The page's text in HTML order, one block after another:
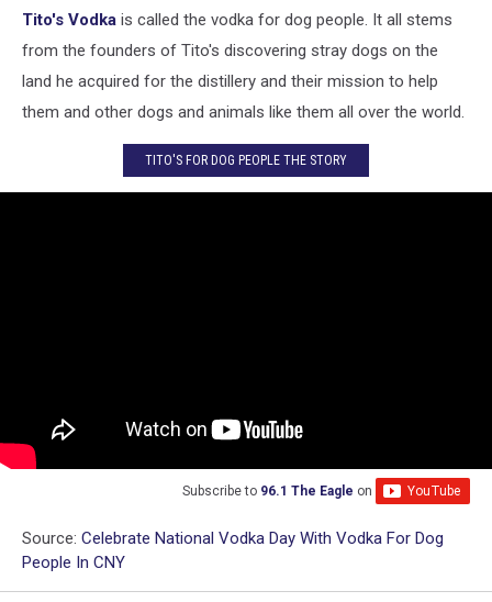
Tito's Vodka is called the vodka for dog people. It all stems
from the founders of Tito's discovering stray dogs on the
land he acquired for the distillery and their mission to help
them and other dogs and animals like them all over the world.
TITO'S FOR DOG PEOPLE THE STORY
Subscribe to 96.1 The Eagle on
Source: Celebrate National Vodka Day With Vodka For Dog
People In CNY